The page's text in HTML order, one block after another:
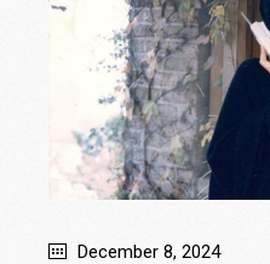
December 8, 2024